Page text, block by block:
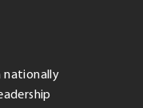
nationally